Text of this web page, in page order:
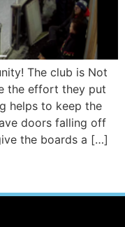
The club is Not
the effort they put
helps to keep the
doors falling off
the boards a […]